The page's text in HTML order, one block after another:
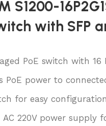
S1200-
with SFP
PoE switch with
PoE power to
for easy
220V power supply